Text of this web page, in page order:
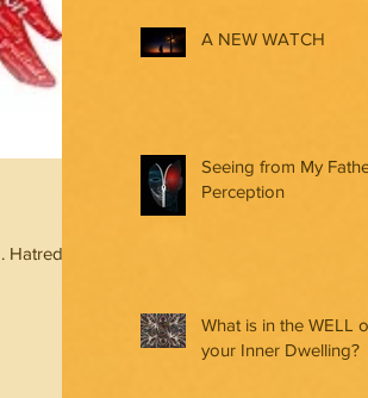
Hatred
A NEW WATCH
Seeing from My
Perception
What is in the WELL
your Inner Dwelling?